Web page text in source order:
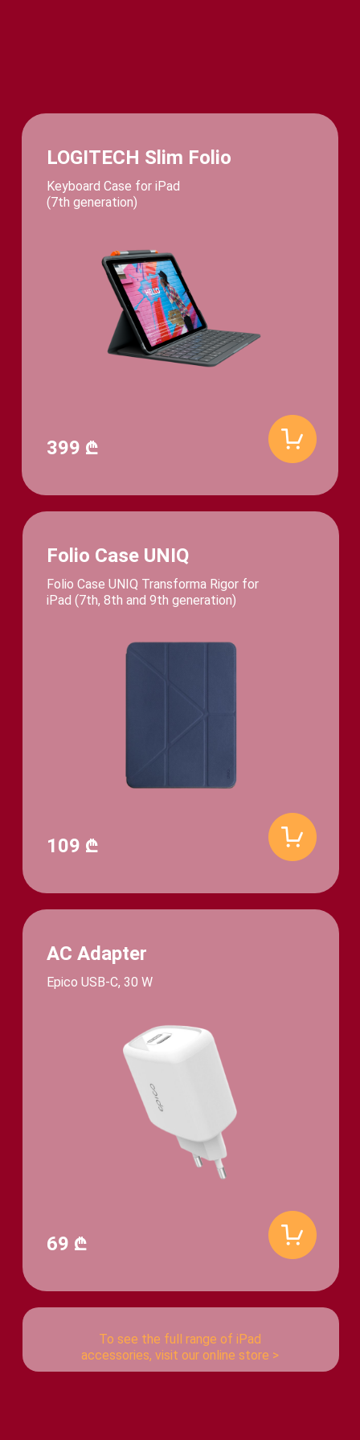
To see the full range of iPad
accessories, visit our online store >
69 ₾
Epico USB-C, 30 W
AC Adapter
109 ₾
Folio Case UNIQ Transforma Rigor for
iPad (7th, 8th and 9th generation)
Folio Case UNIQ
399 ₾
Keyboard Case for iPad
(7th generation)
LOGITECH Slim Folio